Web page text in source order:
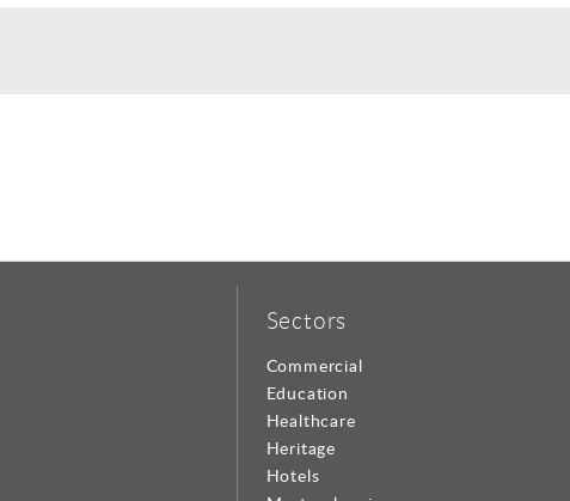
Sectors
Commercial
Education
Healthcare
Heritage
Hotels